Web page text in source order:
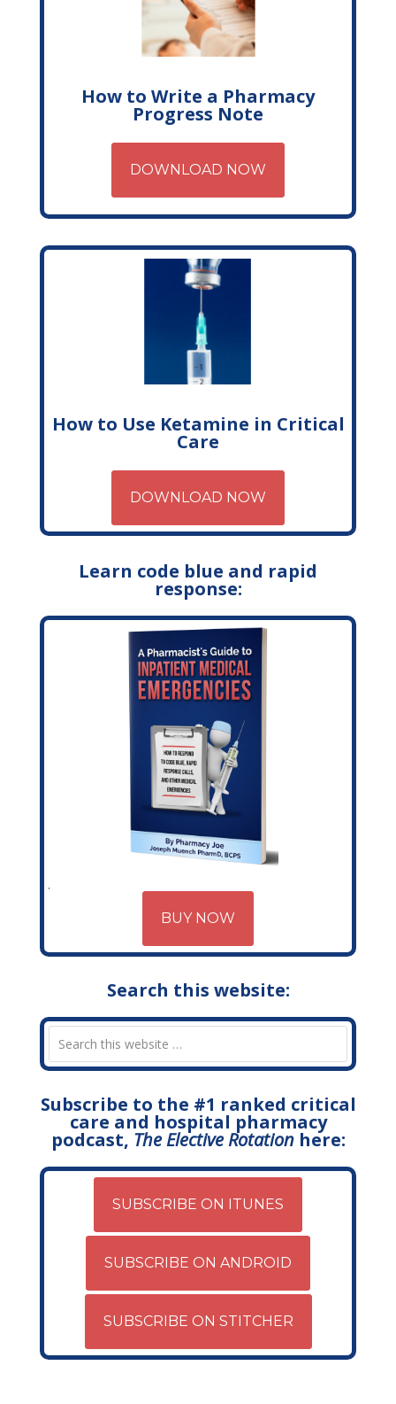
How to Write a Pharmacy
Progress Note
DOWNLOAD NOW
How to Use Ketamine in Critical
Care
DOWNLOAD NOW
Learn code blue and rapid
response:
BUY NOW
Search this website:
Subscribe to the #1 ranked critical
care and hospital pharmacy
podcast, The Elective Rotationhere:
SUBSCRIBE ON ITUNES
SUBSCRIBE ON ANDROID
SUBSCRIBE ON STITCHER